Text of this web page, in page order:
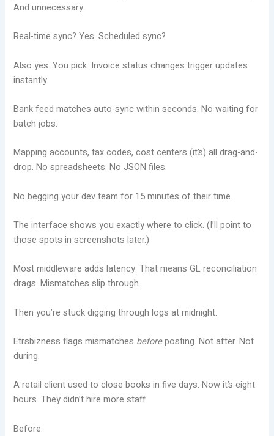
And unnecessary.
Real-time sync? Yes. Scheduled sync?
Also yes. You pick. Invoice status changes trigger updates
instantly.
Bank feed matches auto-sync within seconds. No waiting for
batch jobs.
Mapping accounts, tax codes, cost centers (it’s) all drag-and-
drop. No spreadsheets. No JSON files.
No begging your dev team for 15 minutes of their time.
The interface shows you exactly where to click. (I’ll point to
those spots in screenshots later.)
Most middleware adds latency. That means GL reconciliation
drags. Mismatches slip through.
Then you’re stuck digging through logs at midnight.
Etrsbizness flags mismatches beforeposting. Not after. Not
during.
A retail client used to close books in five days. Now it’s eight
hours. They didn’t hire more staff.
Before.